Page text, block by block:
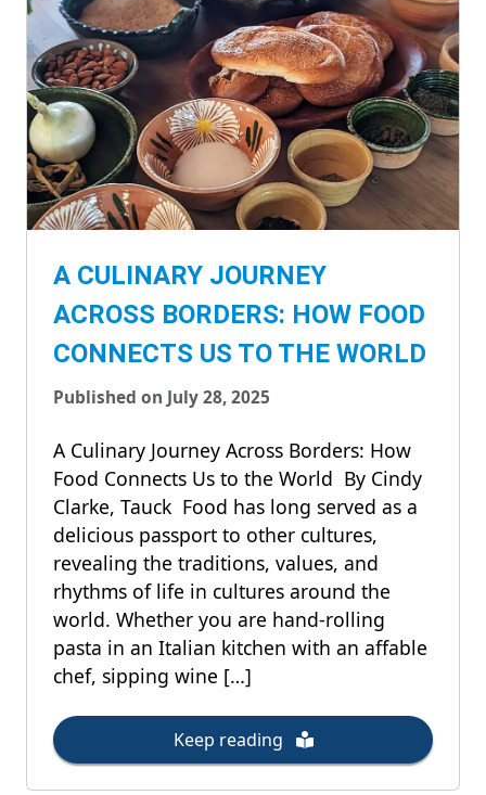
A CULINARY JOURNEY
ACROSS BORDERS: HOW FOOD
CONNECTS US TO THE WORLD
Published on July 28, 2025
A Culinary Journey Across Borders: How
Food Connects Us to the World By Cindy
Clarke, Tauck Food has long served as a
delicious passport to other cultures,
revealing the traditions, values, and
rhythms of life in cultures around the
world. Whether you are hand-rolling
pasta in an Italian kitchen with an affable
chef, sipping wine […]
Keep reading